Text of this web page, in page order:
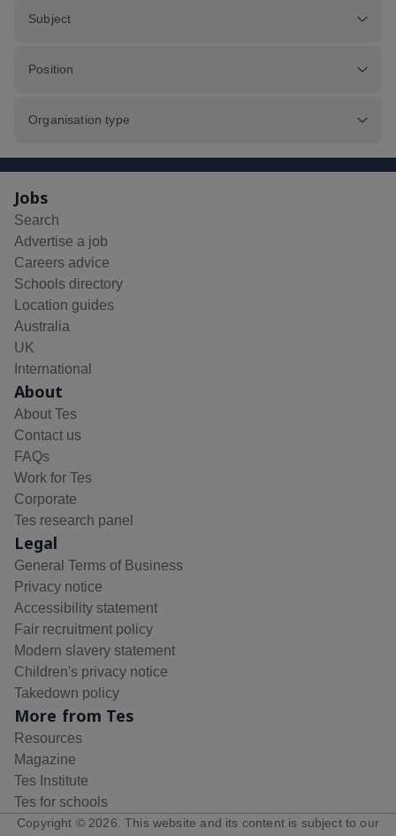
Subject
Position
Organisation type
Jobs
Search
Advertise a job
Careers advice
Schools directory
Location guides
Australia
UK
International
About
About Tes
Contact us
FAQs
Work for Tes
Corporate
Tes research panel
Legal
General Terms of Business
Privacy notice
Accessibility statement
Fair recruitment policy
Modern slavery statement
Children's privacy notice
Takedown policy
More from Tes
Resources
Magazine
Tes Institute
Tes for schools
Copyright © 2026 . This website and its content is subject to our